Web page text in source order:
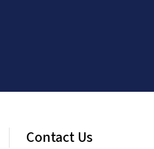
Contact Us